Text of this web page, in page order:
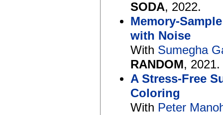
SODA, 2022.
Memory-
with Noise
With Sumegha
RANDOM , 2021.
A Stress-Free
Coloring
With Peter